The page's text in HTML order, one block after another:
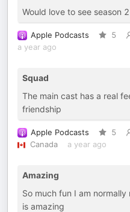
Would love to see season
Apple Podcasts 5
a year ago
Squad
The main cast has a real
friendship
Apple Podcasts 5
Canada
a year ago
Amazing
So much fun I am
is amazing